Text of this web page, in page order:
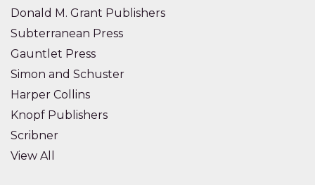
Donald M. Grant Publishers
Subterranean Press
Gauntlet Press
Simon and Schuster
Harper Collins
Knopf Publishers
Scribner
View All